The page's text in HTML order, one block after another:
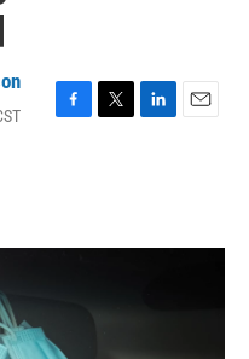
F
o
T
r
L
I
E